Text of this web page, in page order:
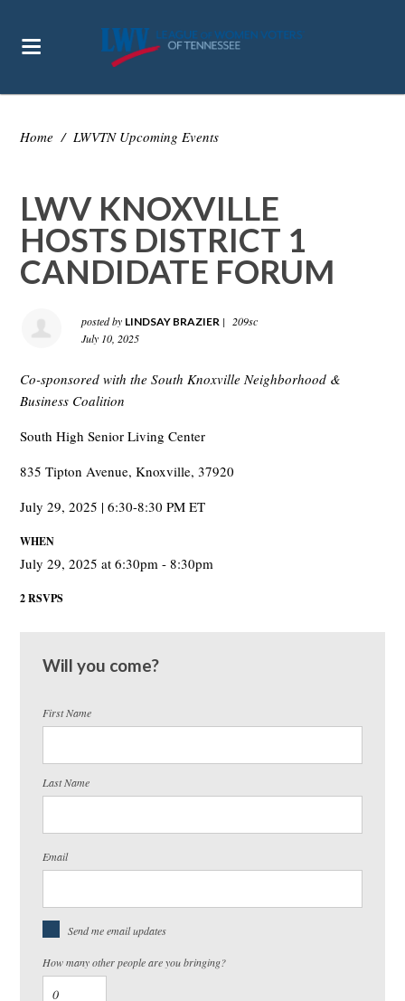
Home / LWVTN Upcoming Events
LWV KNOXVILLE
HOSTS DISTRICT 1
CANDIDATE FORUM
posted by LINDSAY BRAZIER |
209sc
July 10, 2025
Co-sponsored with the South Knoxville Neighborhood &
Business Coalition
South High Senior Living Center
835 Tipton Avenue, Knoxville, 37920
July 29, 2025 | 6:30-8:30 PM ET
WHEN
July 29, 2025 at 6:30pm - 8:30pm
2 RSVPS
Will you come?
First Name
Last Name
Email
Send me email updates
How many other people are you bringing?